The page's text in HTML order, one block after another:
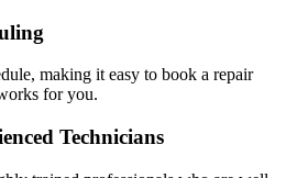
making it easy to book a repair
for you.
Technicians